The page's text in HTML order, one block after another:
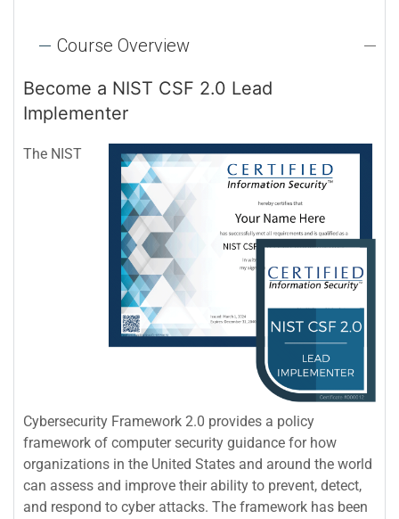
Course Overview
Become a NIST CSF 2.0 Lead
Implementer
The NIST
Cybersecurity Framework 2.0 provides a policy
framework of computer security guidance for how
organizations in the United States and around the world
can assess and improve their ability to prevent, detect,
and respond to cyber attacks. The framework has been